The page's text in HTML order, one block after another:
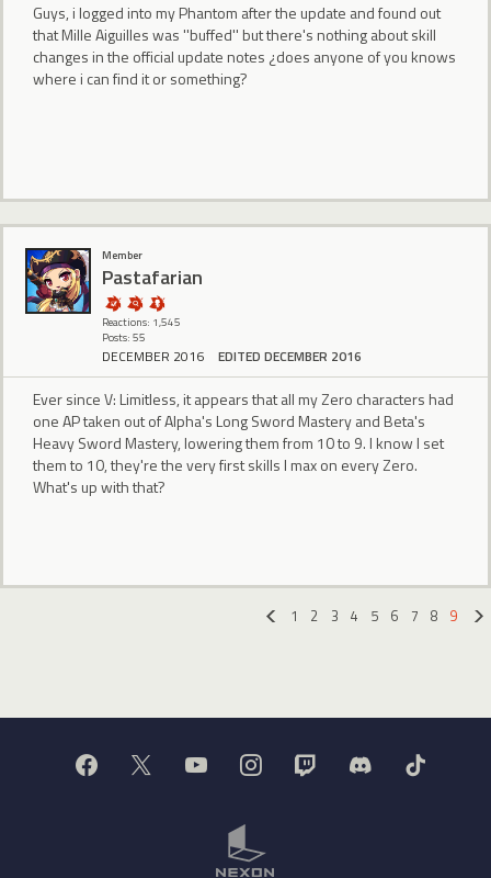
Guys, i logged into my Phantom after the update and found out
that Mille Aiguilles was ''buffed'' but there's nothing about skill
changes in the official update notes ¿does anyone of you knows
where i can find it or something?
Member
Pastafarian
Reactions: 1,545
Posts: 55
DECEMBER 2016 EDITED DECEMBER 2016
Ever since V: Limitless, it appears that all my Zero characters had
one AP taken out of Alpha's Long Sword Mastery and Beta's
Heavy Sword Mastery, lowering them from 10 to 9. I know I set
them to 10, they're the very first skills I max on every Zero.
What's up with that?
1 2 3 4 5 6 7 8
9